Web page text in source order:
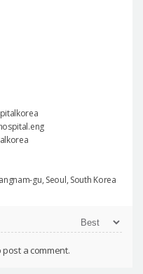
gu, Seoul, South Korea
post a comment.